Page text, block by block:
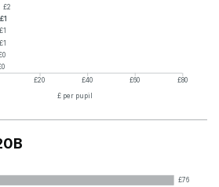
£2
£1
£1
£1
£20 £40 £60
£80
£ per pupil
£76